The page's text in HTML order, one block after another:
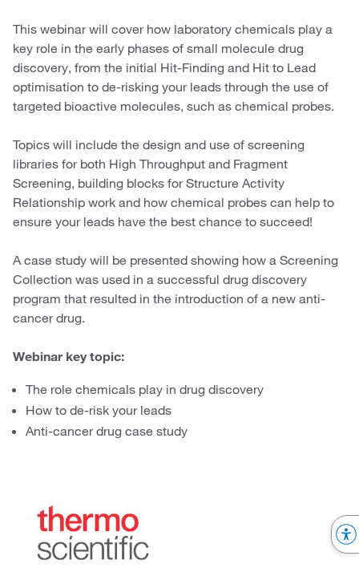
This webinar will cover how laboratory chemicals play a
key role in the early phases of small molecule drug
discovery, from the initial Hit-Finding and Hit to Lead
optimisation to de-risking your leads through the use of
targeted bioactive molecules, such as chemical probes.
Topics will include the design and use of screening
libraries for both High Throughput and Fragment
Screening, building blocks for Structure Activity
Relationship work and how chemical probes can help to
ensure your leads have the best chance to succeed!
A case study will be presented showing how a Screening
Collection was used in a successful drug discovery
program that resulted in the introduction of a new anti-
cancer drug.
Webinar key topic:
The role chemicals play in drug discovery
How to de-risk your leads
Anti-cancer drug case study